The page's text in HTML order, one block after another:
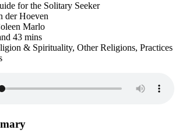
for the Solitary Seeker
der Hoeven
Marlo
43 mins
& Spirituality, Other Religions, Practices